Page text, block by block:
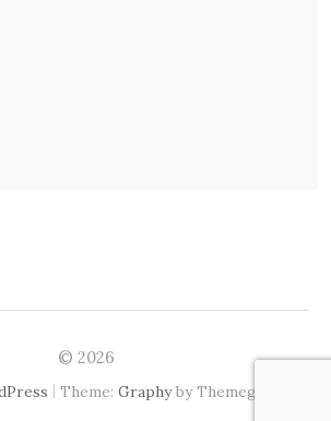
© 2026
| Theme: Graphyby Themegraphy